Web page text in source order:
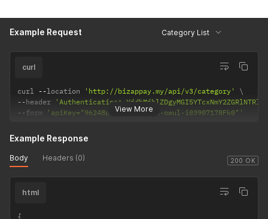
Example Request Category List
View More
curl
curl --location 'http://bizappay.my/api/v3/category'
--header
'Authentication:
--form 'apiKey="96248p75-5am4-wgn4-owul-i03907178Fk0"'
200 OK
Example Response
Body Headers (0)
html
{